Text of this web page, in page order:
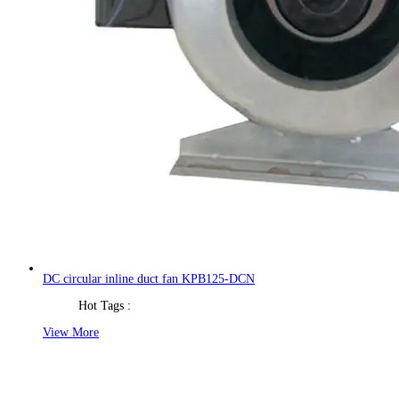
DC circular inline duct fan KPB125-DCN
Hot Tags :
View More